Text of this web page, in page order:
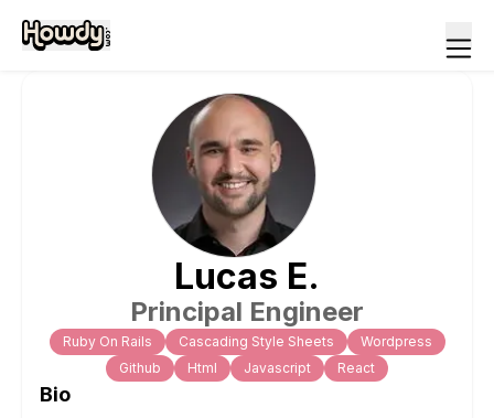
Lucas E.
Principal Engineer
Ruby On Rails Cascading Style Sheets
Wordpress
Github
Html Javascript React
Bio